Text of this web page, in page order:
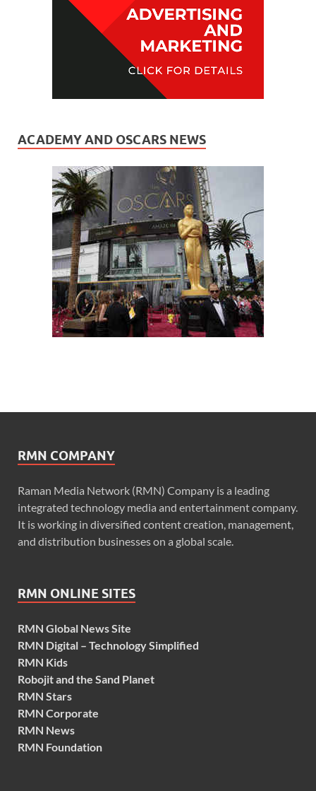
ACADEMY AND OSCARS NEWS
RMN COMPANY
Raman Media Network (RMN) Company is a leading
integrated technology media and entertainment company.
It is working in diversified content creation, management,
and distribution businesses on a global scale.
RMN ONLINE SITES
RMN Global News Site
RMN Digital – Technology Simplified
RMN Kids
Robojit and the Sand Planet
RMN Stars
RMN Corporate
RMN News
RMN Foundation